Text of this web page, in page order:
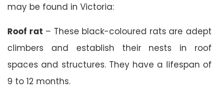
may be found in Victoria:
Roof rat – These black-coloured rats are adept
climbers and establish their nests in roof
spaces and structures. They have a lifespan of
9 to 12 months.